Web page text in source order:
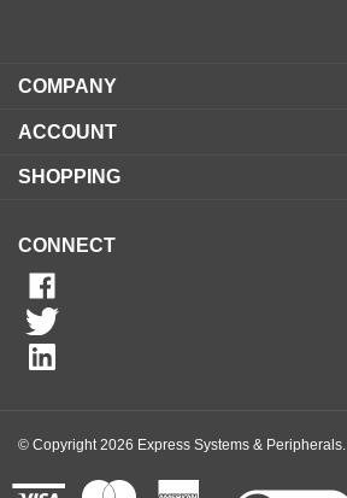
COMPANY
ACCOUNT
SHOPPING
CONNECT
© Copyright2026 Express Systems & Peripherals.